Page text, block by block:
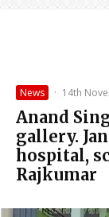
News · 14th
Anand
gallery.
hospital,
Rajkumar